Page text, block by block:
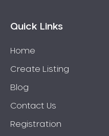
Wisdom Teeth
Quick Links
Home
Create Listing
Blog
Contact Us
Registration